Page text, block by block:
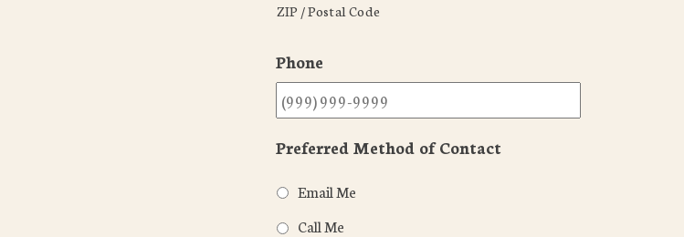
ZIP / Postal Code
Phone
Preferred Method of Contact
Email Me
Call Me